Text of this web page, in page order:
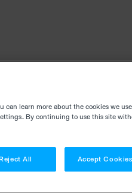
can learn more about the cookies we
By continuing to use this site
Reject All Accept Cookies